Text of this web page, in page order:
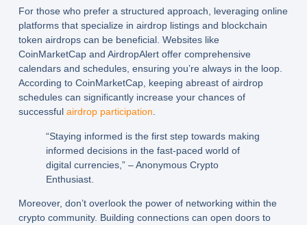
For those who prefer a structured approach, leveraging online
platforms that specialize in airdrop listingsand blockchain
token airdropscan be beneficial. Websites like
CoinMarketCap and AirdropAlert offer comprehensive
calendars and schedules, ensuring you’re always in the loop.
According to CoinMarketCap, keeping abreast of airdrop
schedules can significantly increase your chances of
successful airdrop participation
“Staying informed is the first step towards making
informed decisions in the fast-paced world of
digital currencies,” – Anonymous Crypto
Enthusiast.
Moreover, don’t overlook the power of networking within the
crypto community. Building connections can open doors to